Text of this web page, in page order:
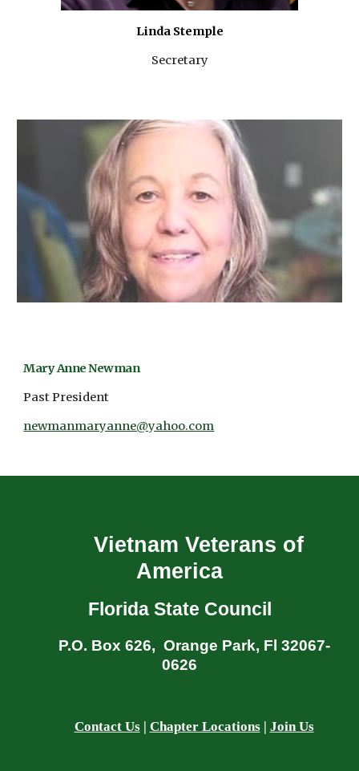
Linda Stemple
Secretary
Mary Anne Newman
Past President
newmanmaryanne@yahoo.com
Vietnam Veterans of
America
Florida State Council
P.O. Box 626, Orange Park, Fl 32067-
0626
Contact Us| Chapter Locations| Join Us